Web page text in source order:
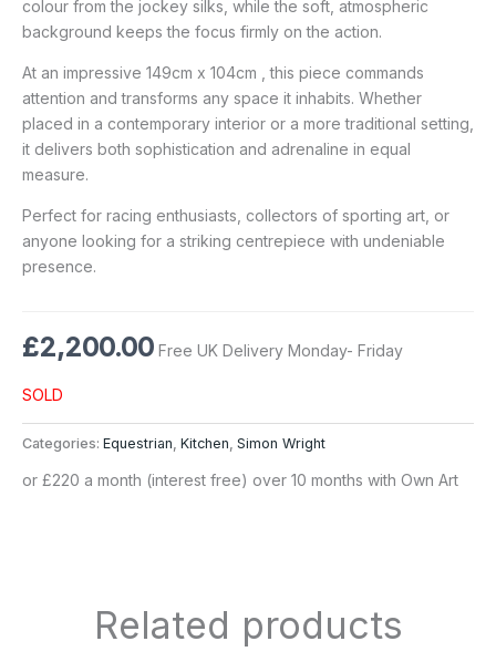
colour from the jockey silks, while the soft, atmospheric
background keeps the focus firmly on the action.
At an impressive 149cm x 104cm , this piece commands
attention and transforms any space it inhabits. Whether
placed in a contemporary interior or a more traditional setting,
it delivers both sophistication and adrenaline in equal
measure.
Perfect for racing enthusiasts, collectors of sporting art, or
anyone looking for a striking centrepiece with undeniable
presence.
£2,200.00 Free UK Delivery Monday- Friday
SOLD
Categories: Equestrian, Kitchen, Simon Wright
or £220 a month (interest free) over 10 months with Own Art
Related products